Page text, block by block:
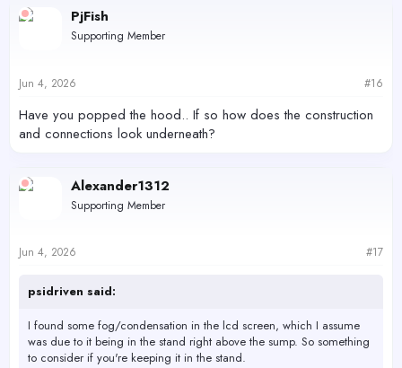
c
t
s
PjFish
Supporting Member
Jun 4, 2026 #16
Have you popped the hood.. If so how does the construction
and connections look underneath?
Alexander1312
Supporting Member
Jun 4, 2026 #17
psidriven said:
I found some fog/condensation in the lcd screen, which I assume
was due to it being in the stand right above the sump. So something
to consider if you're keeping it in the stand.